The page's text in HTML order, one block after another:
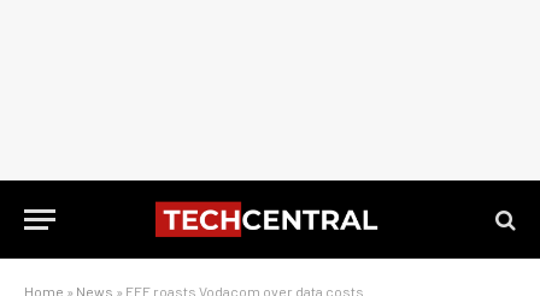
Home » News » EFF roasts Vodacom over data costs